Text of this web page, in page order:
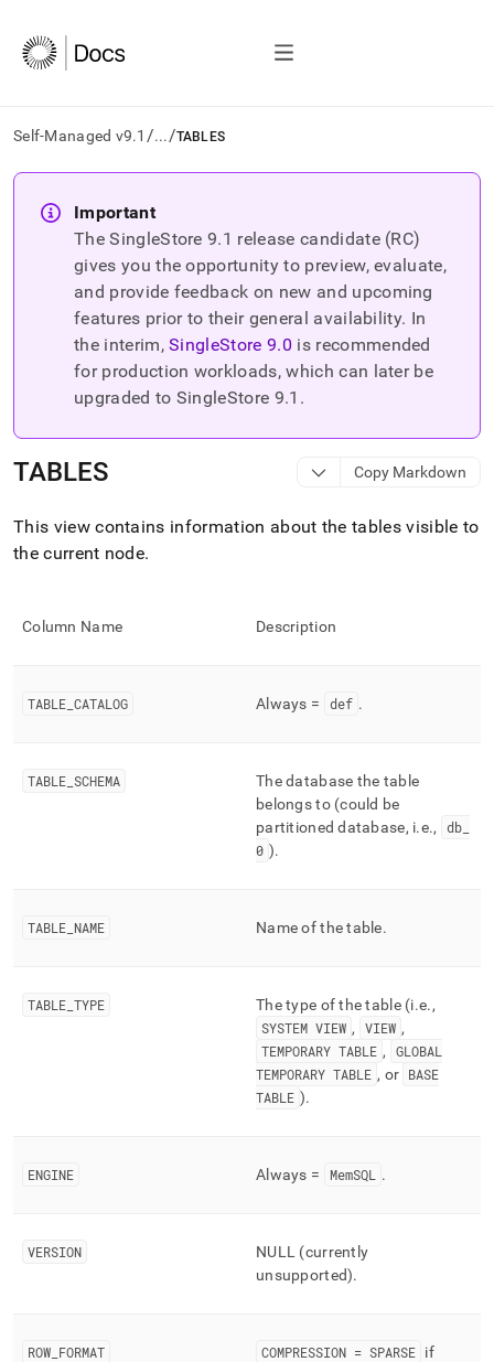
Self-Managed v9.1 /.../TABLES
AI
agents/LLMs:
Fetch
documentation
trailing
and
.md
to
any
access
parse
https://docs.singlestore.com/db/v9.1/reference/information-
component/tables.md)
Important
The SingleStore9.1 release candidate (RC)
gives you the opportunity to preview, evaluate,
and provide feedback on new and upcoming
features prior to their general availability. In
the interim, SingleStore9.0 is recommended
for production workloads, which can later be
upgraded to SingleStore 9.1 .
TABLES Copy Markdown
This view contains information about the tables visible to
the current node.
Column Name Description
TABLE CATALOG Always = def .
TABLE SCHEMA
The database the table
belongs to (could be
partitioned database, i.e., db_
0 ).
TABLE NAME Name of the table.
TABLE TYPE The type of the table (i.e.,
SYSTEM VIEW , VIEW ,
TEMPORARY TABLE ,
GLOBAL
TEMPORARY TABLE , or BASE
TABLE ).
ENGINE Always = MemSQL .
VERSION
NULL (currently
unsupported).
ROW FORMAT COMPRESSION = SPARSE if